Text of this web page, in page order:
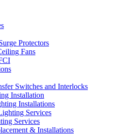
Protectors
Fans
Switches and Interlocks
Installation
Installations
Services
Services
& Installations